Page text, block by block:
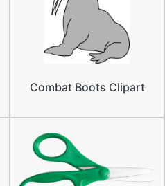
Combat Boots Clipart